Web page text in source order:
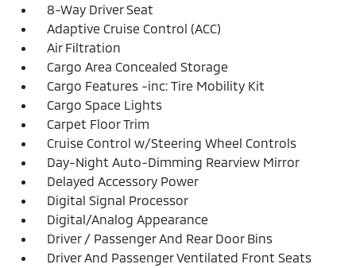
8-Way Driver Seat
Adaptive Cruise Control (ACC)
Air Filtration
Cargo Area Concealed Storage
Cargo Features -inc: Tire Mobility Kit
Cargo Space Lights
Carpet Floor Trim
Cruise Control w/Steering Wheel Controls
Day-Night Auto-Dimming Rearview Mirror
Delayed Accessory Power
Digital Signal Processor
Digital/Analog Appearance
Driver / Passenger And Rear Door Bins
Driver And Passenger Ventilated Front Seats